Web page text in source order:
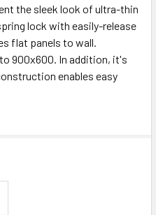
the sleek look of ultra-thin
lock with easily-release
flat panels to wall.
900x600. In addition, it's
enables easy